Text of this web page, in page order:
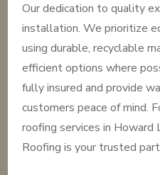
Our dedication to quality
installation. We prioritize
using durable, recyclable
efficient options where
fully insured and provide
customers peace of mind.
roofing services in Howard
Roofing is your trusted